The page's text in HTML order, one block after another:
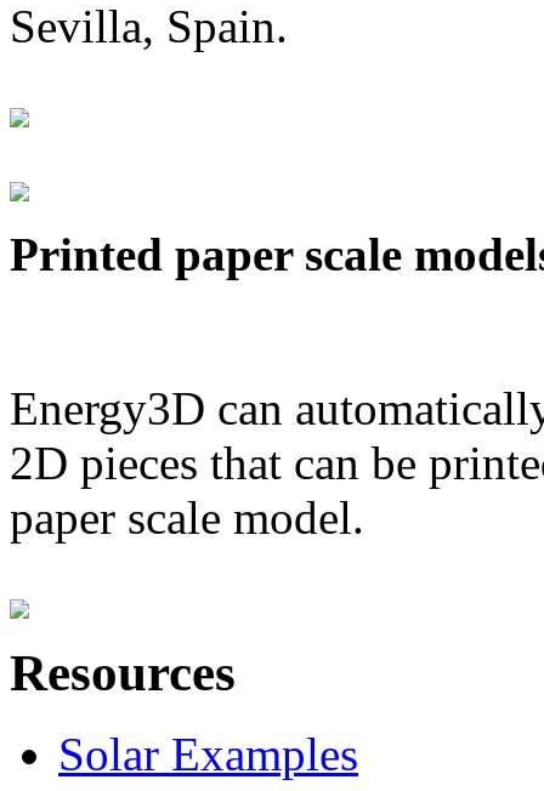
Sevilla, Spain.
Printed paper scale
Energy3D can
2D pieces that can be
paper scale model.
Resources
Solar Examples